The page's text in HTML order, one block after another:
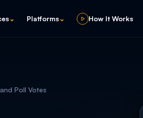
⌄ Platforms⌄ How It Works
Poll Votes